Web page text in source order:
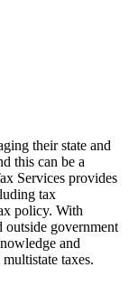
their state and
this can be a
Services provides
tax
policy. With
outside government
and
taxes.